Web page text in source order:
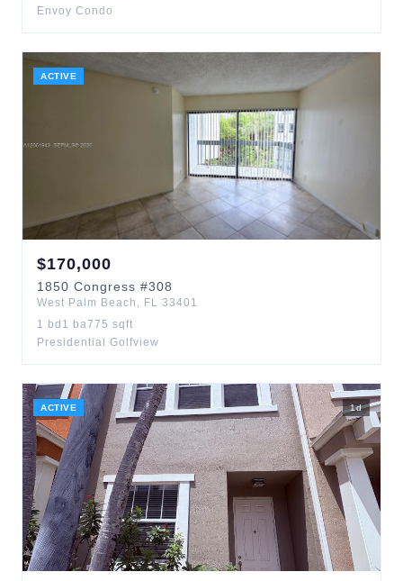
Envoy Condo
ACTIVE
$170,000
1850 Congress #308
West Palm Beach , FL 33401
1 bd 1 ba775 sqft
Presidential Golfview
ACTIVE 1d